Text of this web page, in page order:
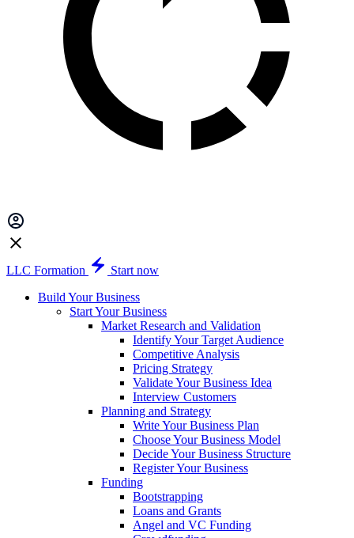
LLC Formation
Start now
Build Your Business
Start Your Business
Market Research and Validation
Identify Your Target Audience
Competitive Analysis
Pricing Strategy
Validate Your Business Idea
Interview Customers
Planning and Strategy
Write Your Business Plan
Choose Your Business Model
Decide Your Business Structure
Register Your Business
Funding
Bootstrapping
Loans and Grants
Angel and VC Funding